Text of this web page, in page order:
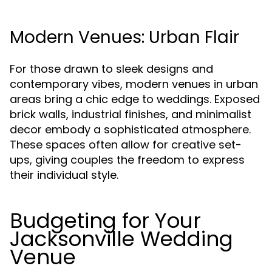
Modern Venues: Urban Flair
For those drawn to sleek designs and
contemporary vibes, modern venues in urban
areas bring a chic edge to weddings. Exposed
brick walls, industrial finishes, and minimalist
decor embody a sophisticated atmosphere.
These spaces often allow for creative set-
ups, giving couples the freedom to express
their individual style.
Budgeting for Your
Jacksonville Wedding
Venue